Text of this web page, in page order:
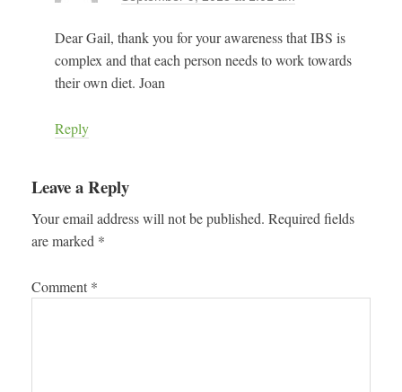
Dear Gail, thank you for your awareness that IBS is
complex and that each person needs to work towards
their own diet. Joan
Reply
Leave a Reply
Your email address will not be published. Required fields
are marked *
Comment *